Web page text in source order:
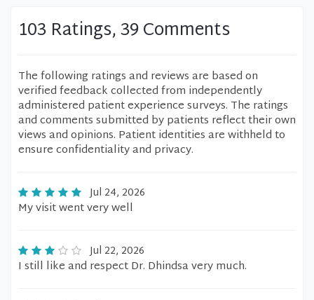
103 Ratings, 39 Comments
The following ratings and reviews are based on
verified feedback collected from independently
administered patient experience surveys. The ratings
and comments submitted by patients reflect their own
views and opinions. Patient identities are withheld to
ensure confidentiality and privacy.
Jul 24, 2026
My visit went very well
Jul 22, 2026
I still like and respect Dr. Dhindsa very much.